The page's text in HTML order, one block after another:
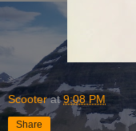
Scooter at9:08 PM
Share